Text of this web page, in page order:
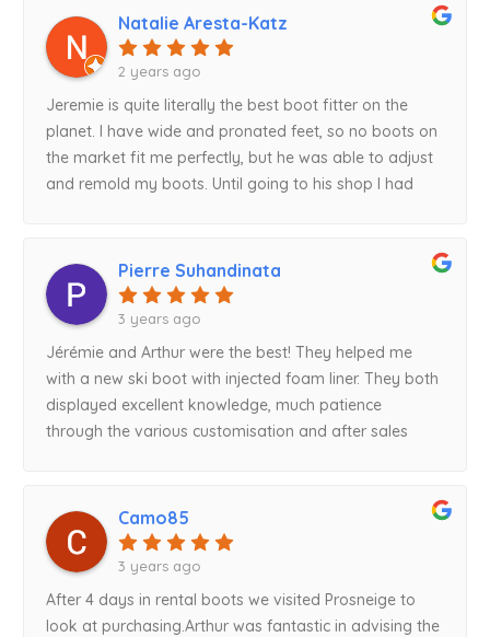
Natalie Aresta-Katz
2 years ago
Jeremie is quite literally the best boot fitter on the
planet. I have wide and pronated feet, so no boots on
the market fit me perfectly, but he was able to adjust
and remold my boots. Until going to his shop I had
Pierre Suhandinata
3 years ago
Jérémie and Arthur were the best! They helped me
with a new ski boot with injected foam liner. They both
displayed excellent knowledge, much patience
through the various customisation and after sales
Camo85
3 years ago
After 4 days in rental boots we visited Prosneige to
look at purchasing.Arthur was fantastic in advising the